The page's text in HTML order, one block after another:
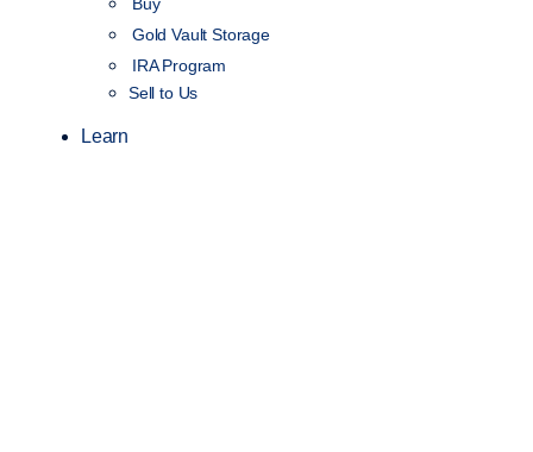
Buy
Gold Vault Storage
IRA Program
Sell to Us
Learn